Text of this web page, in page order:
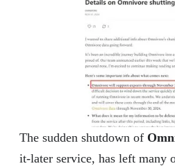
The sudden shutdown of
it-later service, has left many